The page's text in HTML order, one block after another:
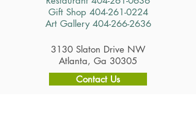
Gift Shop 404-261-0224
Art Gallery 404-266-2636
3130 Slaton Drive NW
Atlanta, Ga 30305
Contact Us